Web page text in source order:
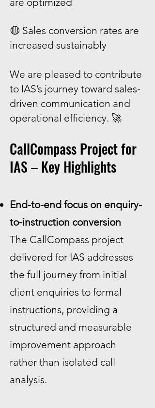
🟡 Sales conversion rates are
increased sustainably
We are pleased to contribute
to IAS’s journey toward sales-
driven communication and
operational efficiency. 🚀
CallCompass Project for
IAS – Key Highlights
End-to-end focus on enquiry-
to-instruction conversion
The CallCompass project
delivered for IAS addresses
the full journey from initial
client enquiries to formal
instructions, providing a
structured and measurable
improvement approach
rather than isolated call
analysis.